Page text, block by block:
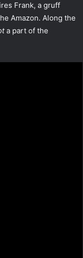
Frank, a gruff
Amazon. Along the
a part of the